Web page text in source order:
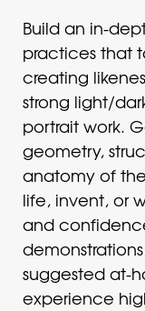
Build an in-
practices that
creating
strong light/
portrait work.
geometry,
anatomy of
life, invent, or
and
suggested at-
experience